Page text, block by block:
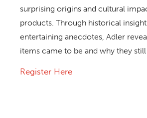
surprising origins and cultural
products. Through historical
entertaining anecdotes, Adler
items came to be and why they still
Register Here